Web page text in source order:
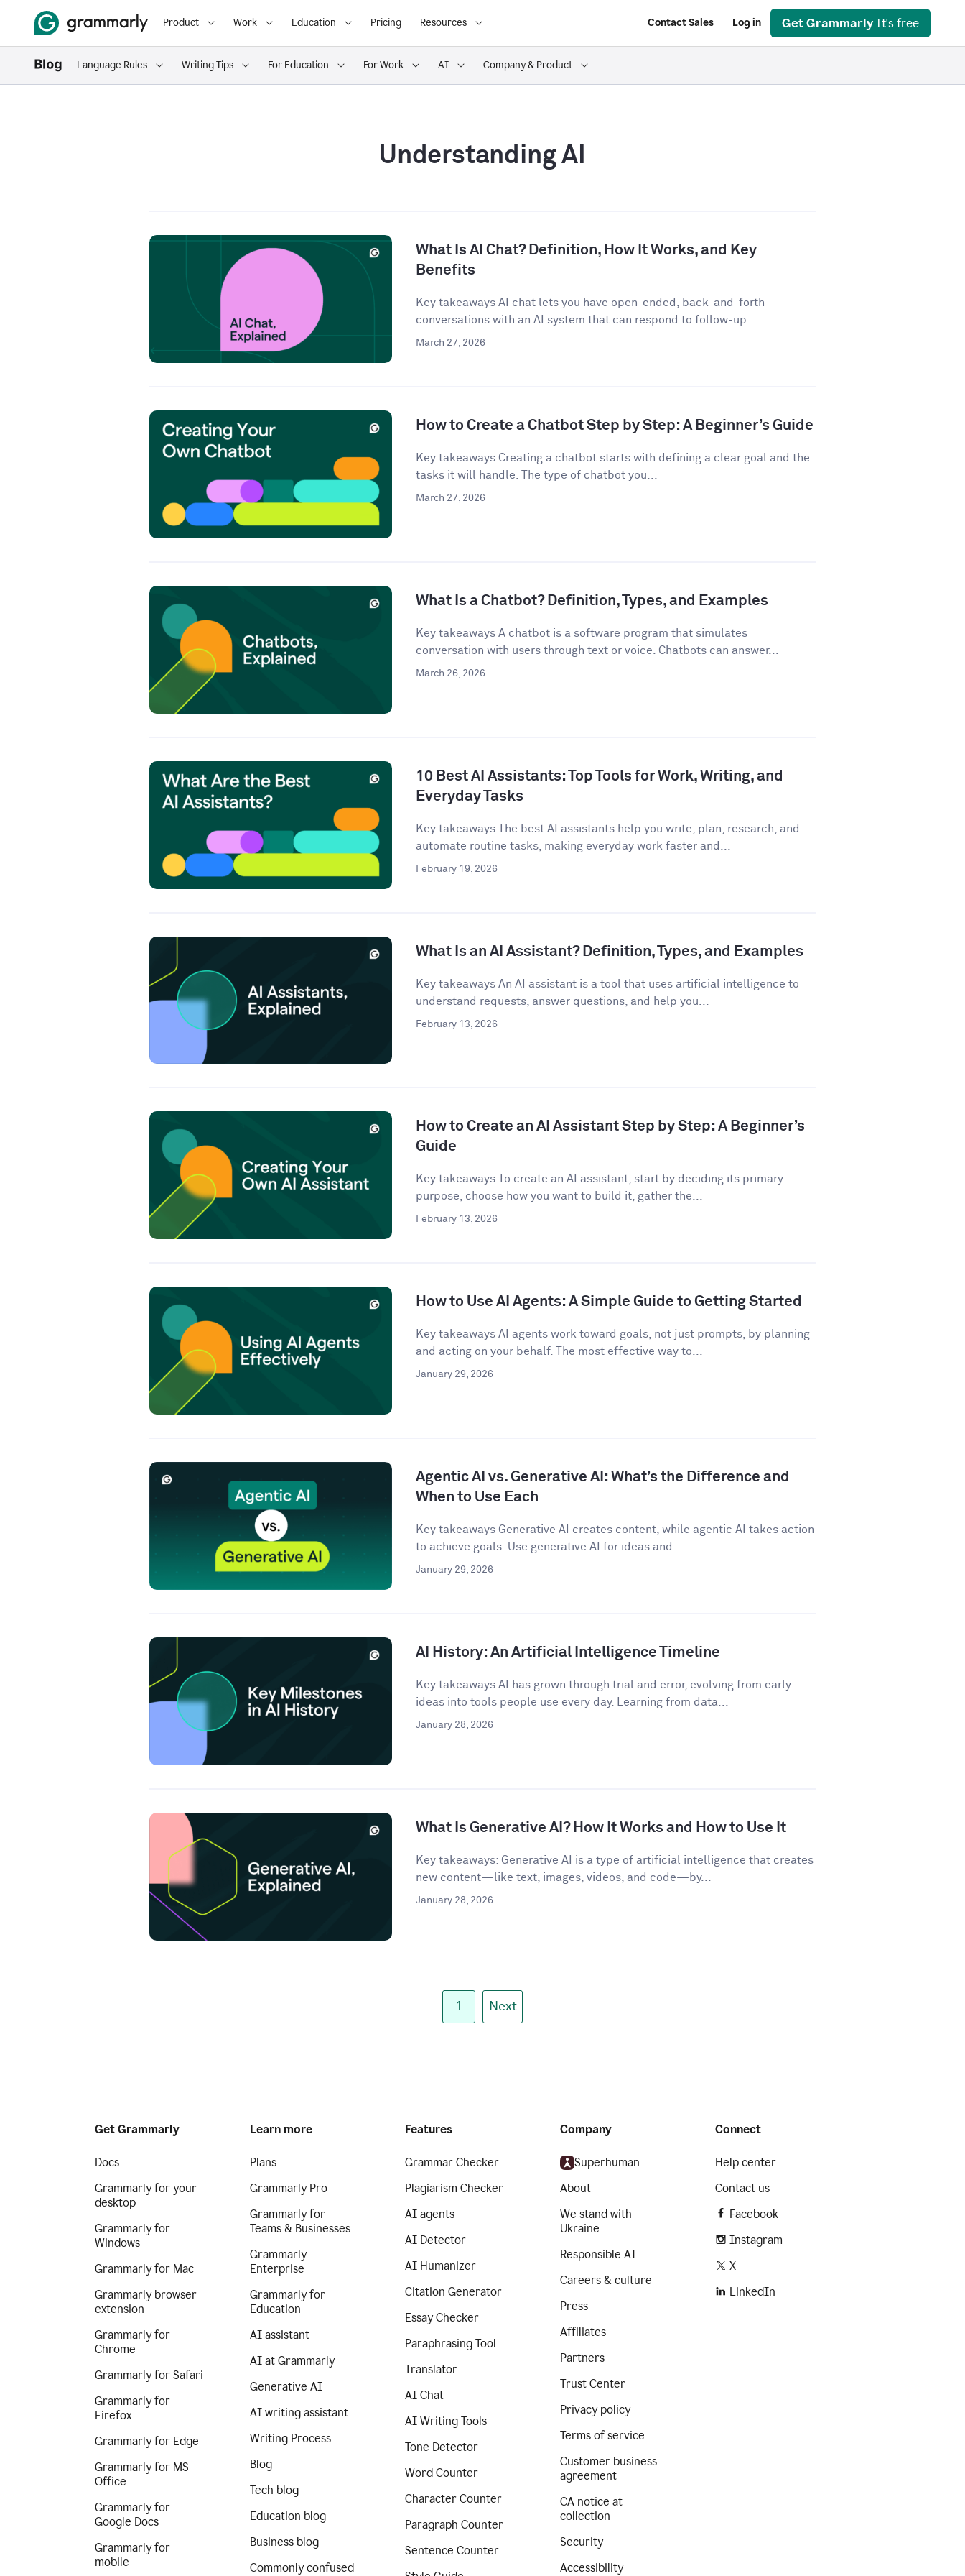
Product Work Education Pricing Resources Contact Sales Log in Get Grammarly It's free
Language Rules Writing Tips For Education For Work AI Company & Product
Understanding AI
What Is AI Chat? Definition, How It Works, and Key
Benefits
Key takeaways AI chat lets you have open-ended, back-and-forth
conversations with an AI system that can respond to follow-up...
March 27, 2026
How to Create a Chatbot Step by Step: A Beginner’s Guide
Key takeaways Creating a chatbot starts with defining a clear goal and the
tasks it will handle. The type of chatbot you...
March 27, 2026
What Is a Chatbot? Definition, Types, and Examples
Key takeaways A chatbot is a software program that simulates
conversation with users through text or voice. Chatbots can answer...
March 26, 2026
10 Best AI Assistants: Top Tools for Work, Writing, and
Everyday Tasks
Key takeaways The best AI assistants help you write, plan, research, and
automate routine tasks, making everyday work faster and...
February 19, 2026
What Is an AI Assistant? Definition, Types, and Examples
Key takeaways An AI assistant is a tool that uses artificial intelligence to
understand requests, answer questions, and help you...
February 13, 2026
How to Create an AI Assistant Step by Step: A Beginner’s
Guide
Key takeaways To create an AI assistant, start by deciding its primary
purpose, choose how you want to build it, gather the...
February 13, 2026
How to Use AI Agents: A Simple Guide to Getting Started
Key takeaways AI agents work toward goals, not just prompts, by planning
and acting on your behalf. The most effective way to...
January 29, 2026
Agentic AI vs. Generative AI: What’s the Difference and
When to Use Each
Key takeaways Generative AI creates content, while agentic AI takes action
to achieve goals. Use generative AI for ideas and...
January 29, 2026
AI History: An Artificial Intelligence Timeline
Key takeaways AI has grown through trial and error, evolving from early
ideas into tools people use every day. Learning from data...
January 28, 2026
What Is Generative AI? How It Works and How to Use It
Key takeaways: Generative AI is a type of artificial intelligence that creates
new content—like text, images, videos, and code—by...
January 28, 2026
1 Next
Get Grammarly
Docs
Grammarly for your
desktop
Grammarly for
Windows
Grammarly for Mac
Grammarly browser
extension
Grammarly for
Chrome
Grammarly for Safari
Grammarly for
Firefox
Grammarly for Edge
Grammarly for MS
Office
Grammarly for
Google Docs
Grammarly for
mobile
Learn more
Plans
Grammarly Pro
Grammarly for
Teams & Businesses
Grammarly
Enterprise
Grammarly for
Education
AI assistant
AI at Grammarly
Generative AI
AI writing assistant
Writing Process
Blog
Tech blog
Education blog
Business blog
Commonly confused
Features
Grammar Checker
Plagiarism Checker
AI agents
AI Detector
AI Humanizer
Citation Generator
Essay Checker
Paraphrasing Tool
Translator
AI Chat
AI Writing Tools
Tone Detector
Word Counter
Character Counter
Paragraph Counter
Sentence Counter
Company
Superhuman
About
We stand with
Ukraine
Responsible AI
Careers & culture
Press
Affiliates
Partners
Trust Center
Privacy policy
Terms of service
Customer business
agreement
CA notice at
collection
Security
Accessibility
Connect
Help center
Contact us
Facebook
Instagram
X
LinkedIn